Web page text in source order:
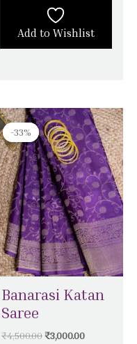
Add to Wishlist
-33%
-33%
Banarasi Katan
Saree
₹4,500.00
Original
price
was:
₹4,500.00.
₹3,000.00
Current
price
is:
₹3,000.00.